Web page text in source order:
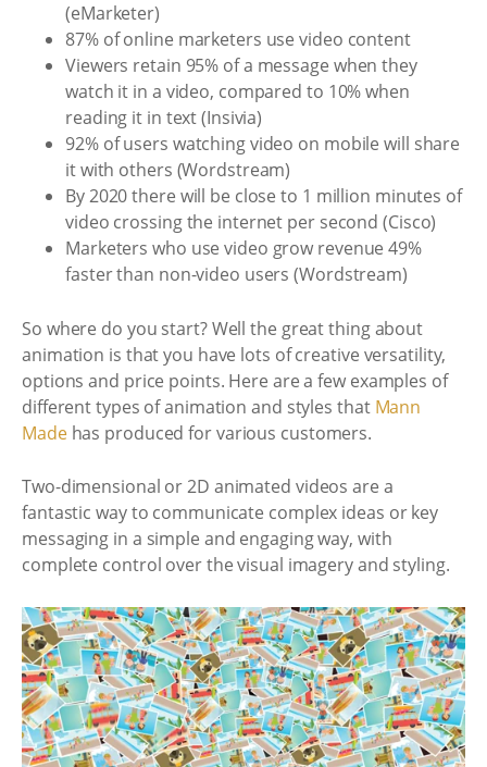
(eMarketer)
87% of online marketers use video content
Viewers retain 95% of a message when they
watch it in a video, compared to 10% when
reading it in text (Insivia)
92% of users watching video on mobile will share
it with others (Wordstream)
By 2020 there will be close to 1 million minutes of
video crossing the internet per second (Cisco)
Marketers who use video grow revenue 49%
faster than non-video users (Wordstream)
So where do you start? Well the great thing about
animation is that you have lots of creative versatility,
options and price points. Here are a few examples of
different types of animation and styles that Mann
Madehas produced for various customers.
Two-dimensional or 2D animated videos are a
fantastic way to communicate complex ideas or key
messaging in a simple and engaging way, with
complete control over the visual imagery and styling.